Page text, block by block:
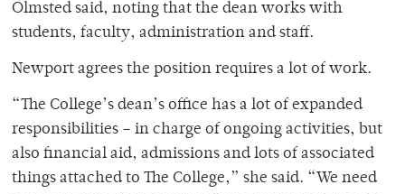
Olmsted said, noting that the dean works with
students, faculty, administration and staff.
Newport agrees the position requires a lot of work.
“The College’s dean’s office has a lot of expanded
responsibilities – in charge of ongoing activities, but
also financial aid, admissions and lots of associated
things attached to The College,” she said. “We need